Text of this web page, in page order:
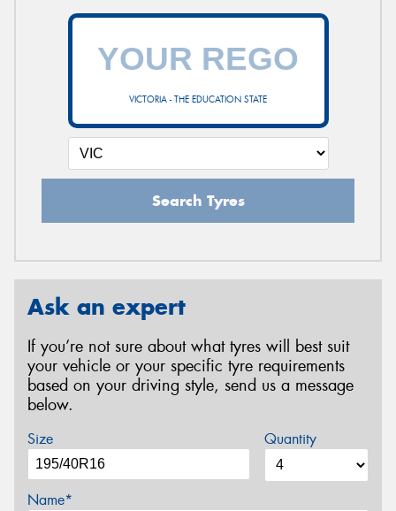
VICTORIA - THE EDUCATION STATE
Search Tyres
Ask an expert
If you’re not sure about what tyres will best suit
your vehicle or your specific tyre requirements
based on your driving style, send us a message
below.
Size Quantity
Name*